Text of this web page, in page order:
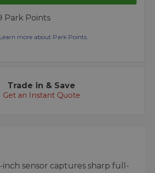
Park Points
Learn more about Park Points.
Trade in & Save
Get an Instant Quote
inch sensor captures sharp full-